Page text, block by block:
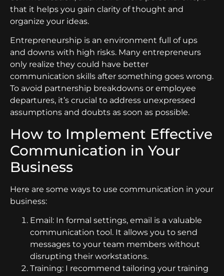
that it helps you gain clarity of thought and
organize your ideas.
Entrepreneurship is an environment full of ups
and downs with high risks. Many entrepreneurs
only realize they could have better
communication skills after something goes wrong.
To avoid partnership breakdowns or employee
departures, it’s crucial to address unexpressed
assumptions and doubts as soon as possible.
How to Implement Effective
Communication in Your
Business
Here are some ways to use communication in your
business:
Email: In formal settings, email is a valuable
communication tool. It allows you to send
messages to your team members without
disrupting their workstations.
Training: I recommend tailoring your training